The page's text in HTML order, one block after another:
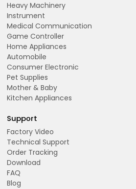
Heavy Machinery
Instrument
Medical Communication
Game Controller
Home Appliances
Automobile
Consumer Electronic
Pet Supplies
Mother & Baby
Kitchen Appliances
Support
Factory Video
Technical Support
Order Tracking
Download
FAQ
Blog